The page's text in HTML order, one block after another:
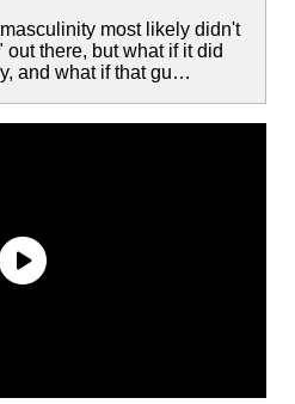
most likely didn't
there, but what if it did
and what if that gu…